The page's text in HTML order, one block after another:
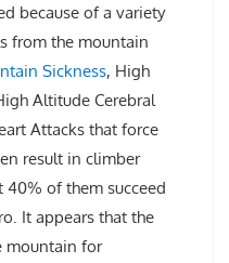
because of a variety
from the mountain
Sickness, High
Altitude Cerebral
Attacks that force
result in climber
40% of them succeed
It appears that the
mountain for